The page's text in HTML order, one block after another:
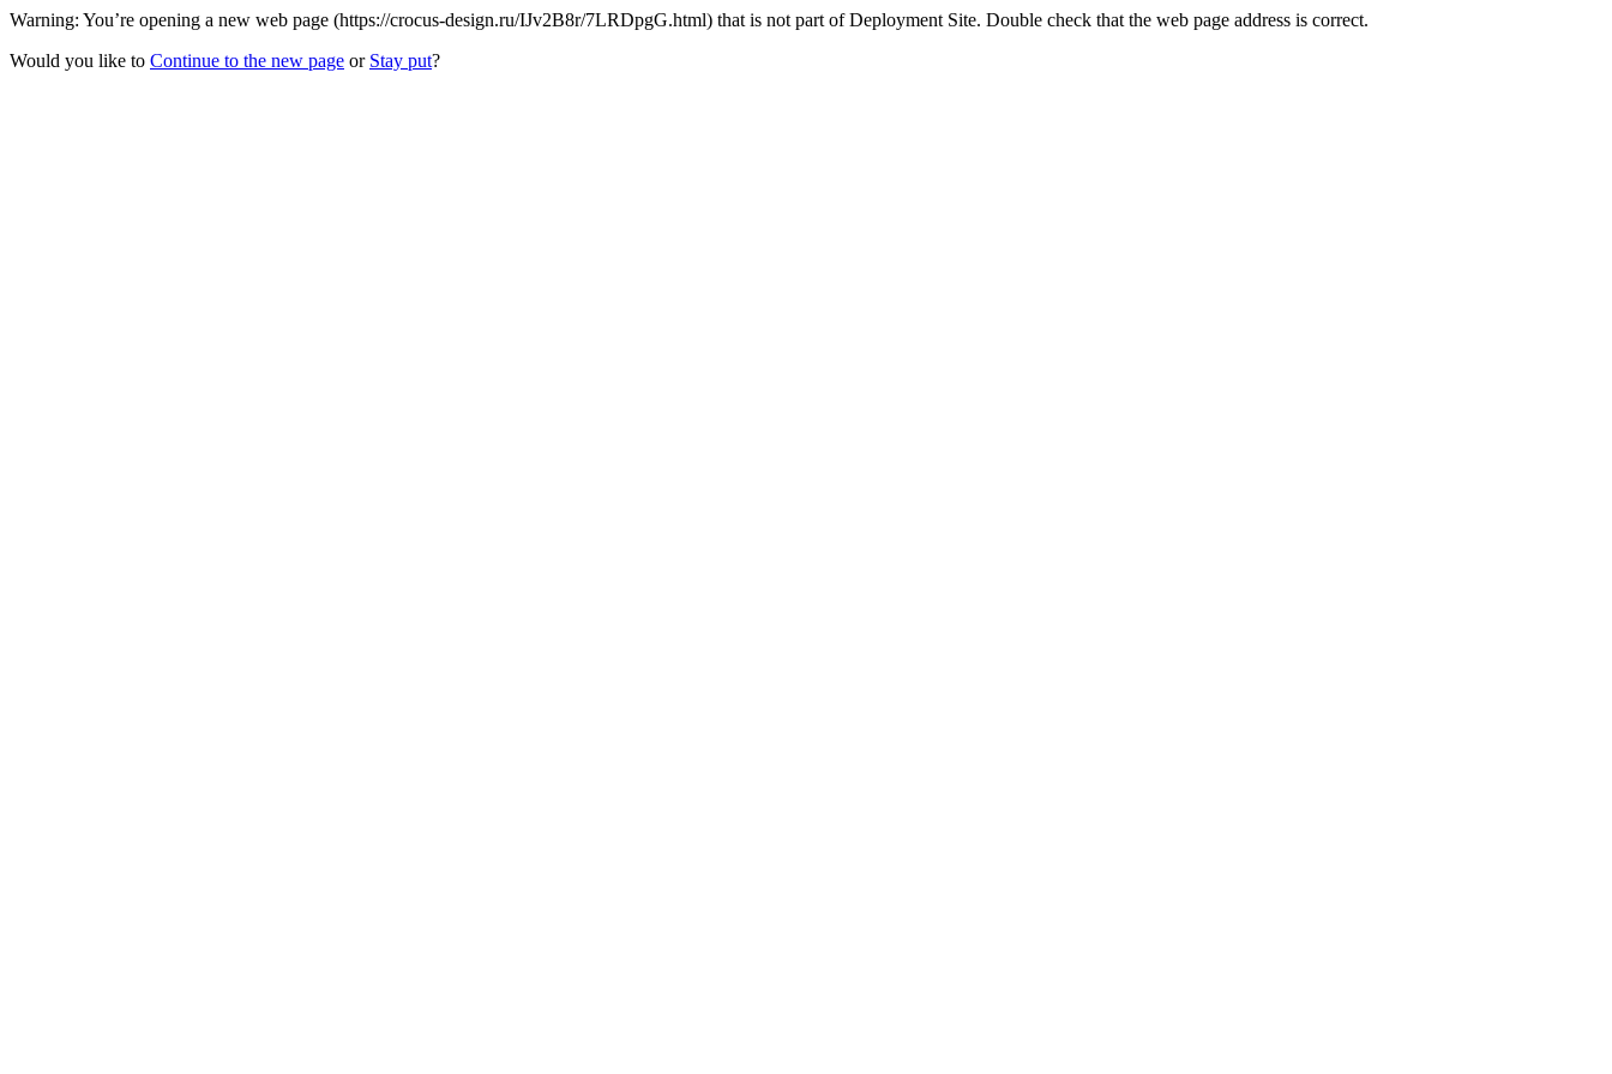
Warning: You’re opening a new web page (https://crocus-design.ru/IJv2B8r/7LRDpgG.html) that is not part of Deployment Site. Double check that the web page address is correct.
Would you like to Continue to the new page or Stay put?